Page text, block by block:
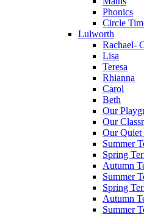
Phonics
Circle
Lulworth
Rachael-
Lisa
Teresa
Rhianna
Carol
Beth
Our
Our
Our Quiet
Summer
Spring
Autumn
Summer
Spring
Autumn
Summer